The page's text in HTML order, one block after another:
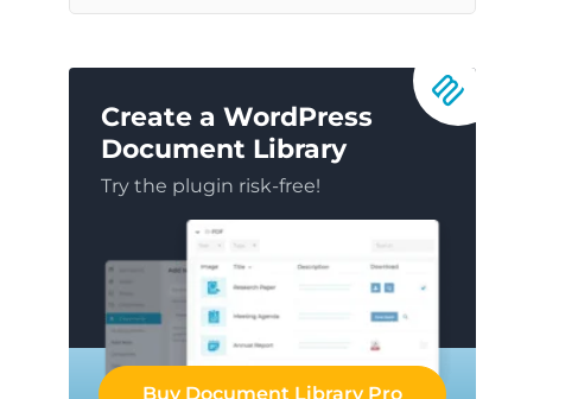
Create a WordPress
Document Library
Try the plugin risk-free!
Buy Document Library Pro